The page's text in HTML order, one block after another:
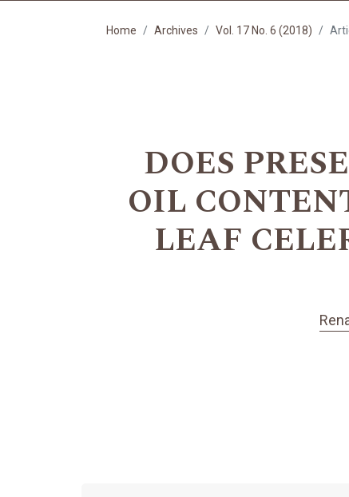
Home Archives Vol. 17 No. 6 (2018)
DOES
OIL
LEAF